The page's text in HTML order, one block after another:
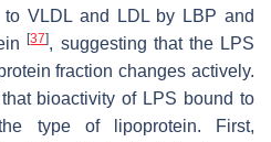
to VLDL and LDL by LBP and
[37], suggesting that the LPS
fraction changes actively.
bioactivity of LPS bound to
type of lipoprotein. First,